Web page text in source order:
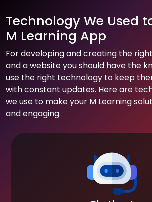
Technology We Used
M Learning App
For developing and creating the
and a website you should have the
use the right technology to keep
with constant updates. Here are
we use to make your M Learning
and engaging.